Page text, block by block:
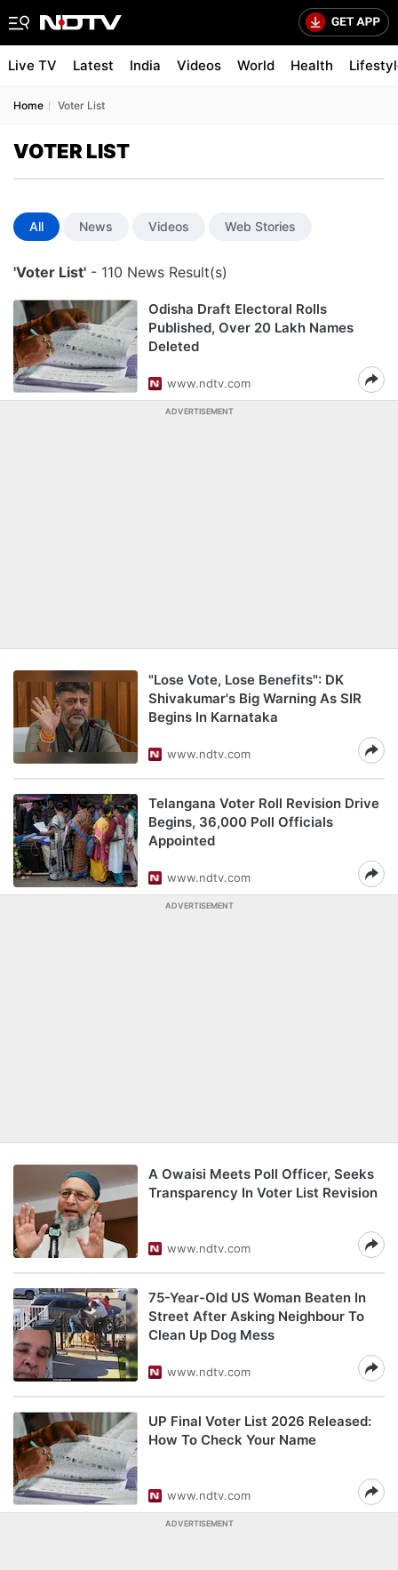
Live TV Latest India Videos World Health
Home Voter List
VOTER LIST
All News Videos Web Stories
'Voter List' - 110 News Result(s)
Odisha Draft Electoral Rolls
Published, Over 20 Lakh Names
Deleted
www.ndtv.com
ADVERTISEMENT
"Lose Vote, Lose Benefits": DK
Shivakumar's Big Warning As SIR
Begins In Karnataka
www.ndtv.com
Telangana Voter Roll Revision Drive
Begins, 36,000 Poll Officials
Appointed
www.ndtv.com
ADVERTISEMENT
A Owaisi Meets Poll Officer, Seeks
Transparency In Voter List Revision
www.ndtv.com
75-Year-Old US Woman Beaten In
Street After Asking Neighbour To
Clean Up Dog Mess
www.ndtv.com
UP Final Voter List 2026 Released:
How To Check Your Name
www.ndtv.com
ADVERTISEMENT